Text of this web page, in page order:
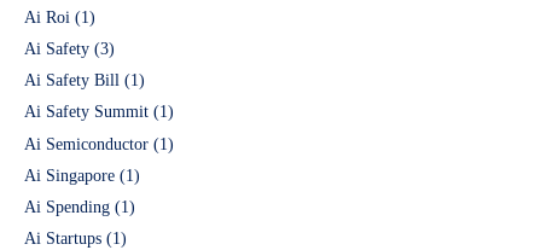
Ai Roi (1)
Ai Safety (3)
Ai Safety Bill (1)
Ai Safety Summit (1)
Ai Semiconductor (1)
Ai Singapore (1)
Ai Spending (1)
Ai Startups (1)